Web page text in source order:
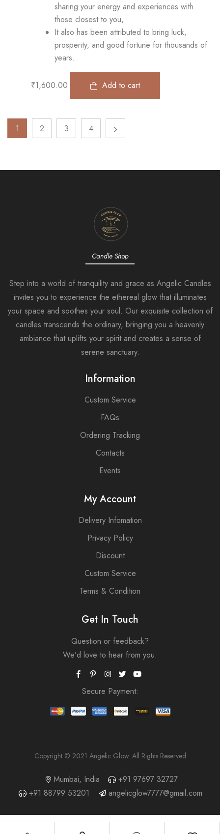
sharing your energy and experiences with
those closest to you,
It also has been attributed to bring luck,
prosperity, and good fortune for thousands of
years.
₹1,600.00 Add to cart
1 2 3 4
Candle Shop
Step into a world of tranquility and grace as Angelic Candles
invites you to experience the ethereal glow that illuminates
your space and soothes your soul. Our exquisite collection of
candles transcends the ordinary, bringing you a heavenly
ambiance that uplifts your spirit and creates a sense of
serene sanctuary.
Information
Custom Service
FAQs
Ordering Tracking
Contacts
Events
My Account
Delivery Infomation
Privacy Policy
Discount
Custom Service
Terms & Condition
Get In Touch
Question or feedback?
We’d love to hear from you.
Secure Payment:
Copyright © 2021 Angelic Glow. All Rights Reserved
Mumbai, India
+91 97697 32727
+91 88799 53201
angelicglow7777@gmail.com